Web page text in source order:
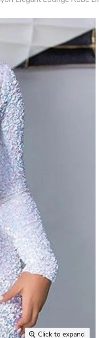
Click to expand